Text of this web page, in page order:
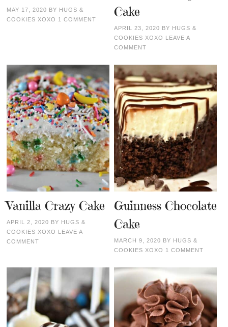
MAY 17, 2020 BY HUGS &
COOKIES XOXO 1 COMMENT
Cake
APRIL 23, 2020 BY HUGS &
COOKIES XOXO LEAVE A
COMMENT
Vanilla Crazy Cake
APRIL 2, 2020 BY HUGS &
COOKIES XOXO
LEAVE A
COMMENT
Guinness Chocolate
Cake
MARCH 9, 2020 BY HUGS &
COOKIES XOXO 1 COMMENT